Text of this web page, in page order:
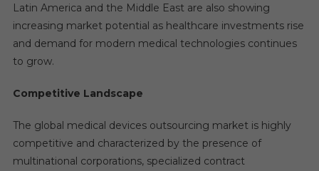
Latin America and the Middle East are also showing
increasing market potential as healthcare investments rise
and demand for modern medical technologies continues
to grow.
Competitive Landscape
The global medical devices outsourcing market is highly
competitive and characterized by the presence of
multinational corporations, specialized contract